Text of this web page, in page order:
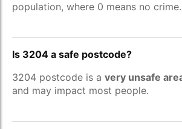
population, where 0 means no crime.
Is 3204 a safe postcode?
3204 postcode is a very unsafe
and may impact most people.